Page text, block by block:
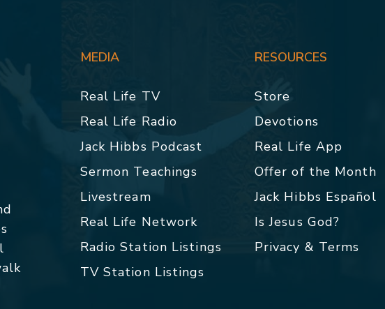
MEDIA
Real Life TV
Real Life Radio
Jack Hibbs Podcast
Sermon Teachings
Livestream
Real Life Network
Radio Station Listings
TV Station Listings
RESOURCES
Store
Devotions
Real Life App
Offer of the Month
Jack Hibbs Español
Is Jesus God?
Privacy & Terms